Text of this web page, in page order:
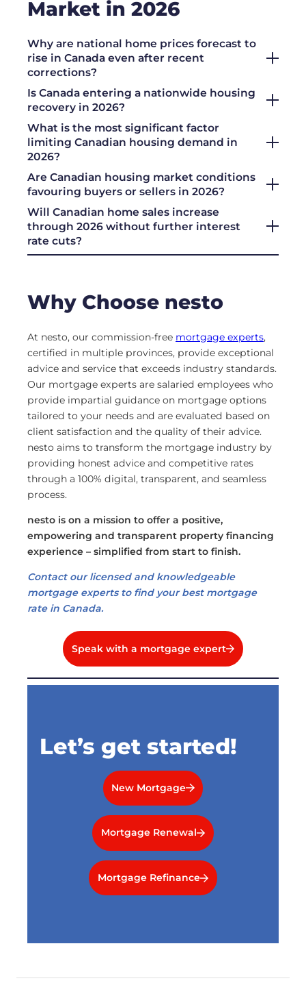
Market in 2026
Why are national home prices forecast to
rise in Canada even after recent
corrections?
Is Canada entering a nationwide housing
recovery in 2026?
What is the most significant factor
limiting Canadian housing demand in
2026?
Are Canadian housing market conditions
favouring buyers or sellers in 2026?
Will Canadian home sales increase
through 2026 without further interest
rate cuts?
Why Choose nesto
At nesto, our commission-free mortgage experts,
certified in multiple provinces, provide exceptional
advice and service that exceeds industry standards.
Our mortgage experts are salaried employees who
provide impartial guidance on mortgage options
tailored to your needs and are evaluated based on
client satisfaction and the quality of their advice.
nesto aims to transform the mortgage industry by
providing honest advice and competitive rates
through a 100% digital, transparent, and seamless
process.
nesto is on a mission to offer a positive,
empowering and transparent property financing
experience – simplified from start to finish.
Contact our licensed and knowledgeable
mortgage experts to find your best mortgage
rate in Canada.
Speak with a mortgage expert
Let’s get started!
New Mortgage
Mortgage Renewal
Mortgage Refinance